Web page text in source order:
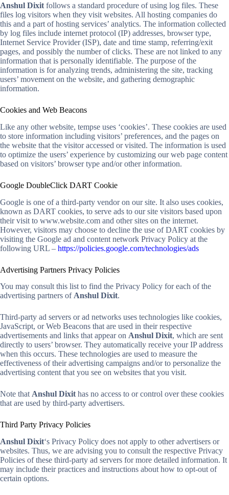
Anshul Dixit follows a standard procedure of using log files. These
files log visitors when they visit websites. All hosting companies do
this and a part of hosting services’ analytics. The information collected
by log files include internet protocol (IP) addresses, browser type,
Internet Service Provider (ISP), date and time stamp, referring/exit
pages, and possibly the number of clicks. These are not linked to any
information that is personally identifiable. The purpose of the
information is for analyzing trends, administering the site, tracking
users’ movement on the website, and gathering demographic
information.
Cookies and Web Beacons
Like any other website, tempse uses ‘cookies’. These cookies are used
to store information including visitors’ preferences, and the pages on
the website that the visitor accessed or visited. The information is used
to optimize the users’ experience by customizing our web page content
based on visitors’ browser type and/or other information.
Google DoubleClick DART Cookie
Google is one of a third-party vendor on our site. It also uses cookies,
known as DART cookies, to serve ads to our site visitors based upon
their visit to www.website.com and other sites on the internet.
However, visitors may choose to decline the use of DART cookies by
visiting the Google ad and content network Privacy Policy at the
following URL – https://policies.google.com/technologies/ads
Advertising Partners Privacy Policies
You may consult this list to find the Privacy Policy for each of the
advertising partners of Anshul Dixit.
Third-party ad servers or ad networks uses technologies like cookies,
JavaScript, or Web Beacons that are used in their respective
advertisements and links that appear on Anshul Dixit, which are sent
directly to users’ browser. They automatically receive your IP address
when this occurs. These technologies are used to measure the
effectiveness of their advertising campaigns and/or to personalize the
advertising content that you see on websites that you visit.
Note that Anshul Dixit has no access to or control over these cookies
that are used by third-party advertisers.
Third Party Privacy Policies
Anshul Dixit‘s Privacy Policy does not apply to other advertisers or
websites. Thus, we are advising you to consult the respective Privacy
Policies of these third-party ad servers for more detailed information. It
may include their practices and instructions about how to opt-out of
certain options.